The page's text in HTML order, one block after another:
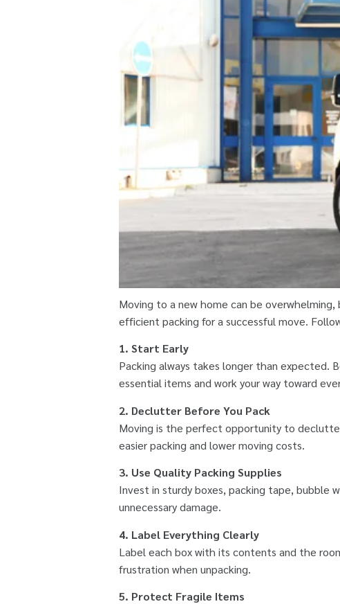
Moving to a new home can be
efficient packing for a successful move.
1. Start Early
Packing always takes longer than expected.
essential items and work your way toward
2. Declutter Before You Pack
Moving is the perfect opportunity to
easier packing and lower moving costs.
3. Use Quality Packing Supplies
Invest in sturdy boxes, packing tape, bubble
unnecessary damage.
4. Label Everything Clearly
Label each box with its contents and the
frustration when unpacking.
5. Protect Fragile Items